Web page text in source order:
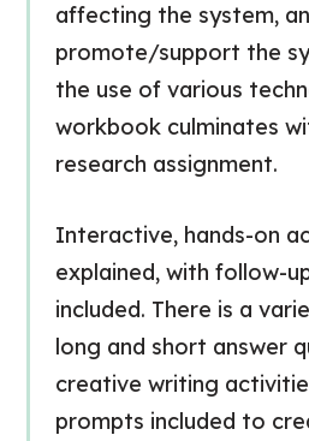
affecting the system,
promote/support the
the use of various
workbook culminates
research assignment.
Interactive, hands-on
explained, with follow-
included. There is a
long and short answer
creative writing
prompts included to